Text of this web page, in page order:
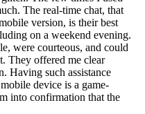
The real-time chat, that
version, is their best
on a weekend evening.
were courteous, and could
They offered me clear
Having such assistance
device is a game-
into confirmation that the